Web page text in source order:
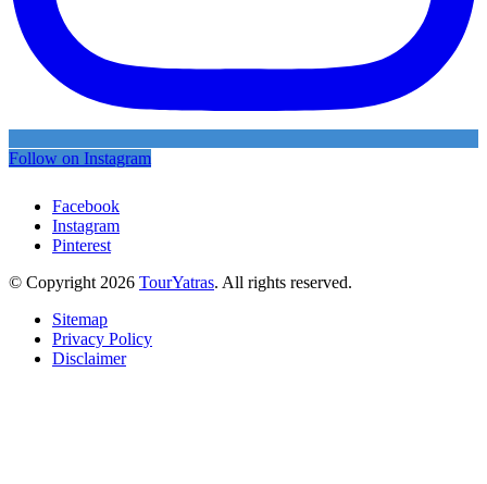
Follow on Instagram
Facebook
Instagram
Pinterest
© Copyright 2026 TourYatras. All rights reserved.
Sitemap
Privacy Policy
Disclaimer